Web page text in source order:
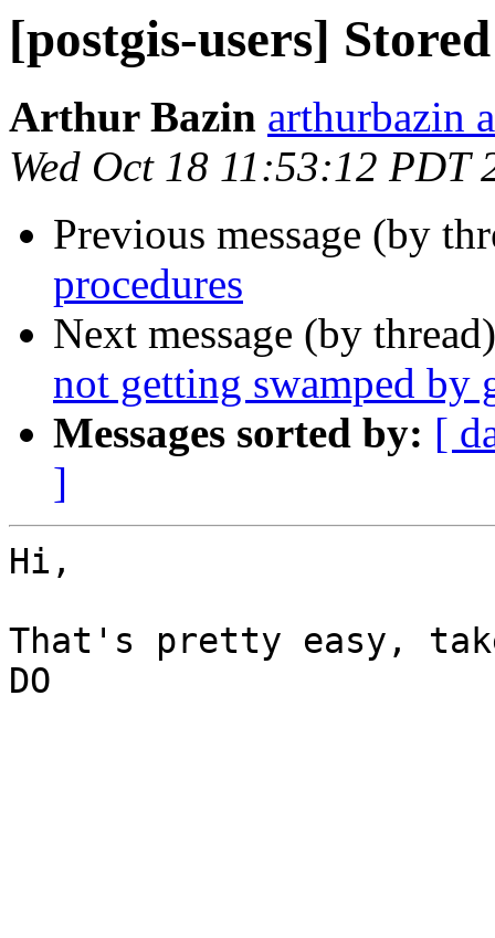
[postgis-users]
Arthur Bazin arthurbazin
Wed Oct 18 11:53:12 PDT
Previous message (by
procedures
Next message (by
not getting swamped by
Messages sorted by: [
]
Hi,
That's pretty easy,
DO